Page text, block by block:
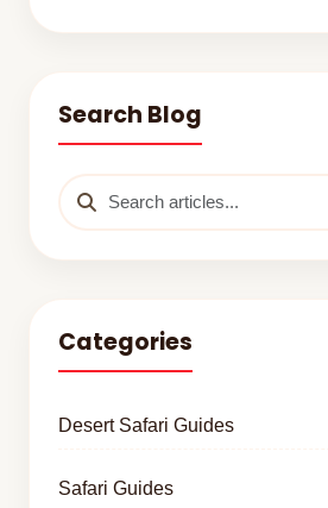
Search Blog
Categories
Desert Safari Guides
Safari Guides